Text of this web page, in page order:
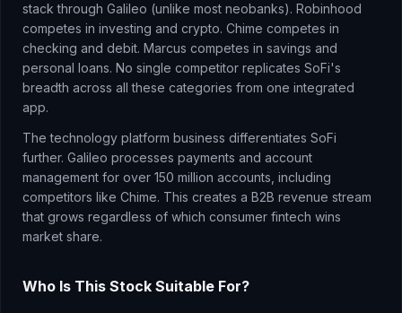
stack through Galileo (unlike most neobanks). Robinhood
competes in investing and crypto. Chime competes in
checking and debit. Marcus competes in savings and
personal loans. No single competitor replicates SoFi's
breadth across all these categories from one integrated
app.
The technology platform business differentiates SoFi
further. Galileo processes payments and account
management for over 150 million accounts, including
competitors like Chime. This creates a B2B revenue stream
that grows regardless of which consumer fintech wins
market share.
Who Is This Stock Suitable For?